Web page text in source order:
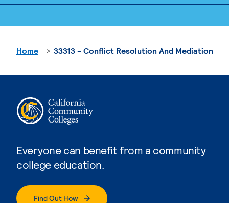
Everyone can benefit from a community
college education.
Find Out How
Home 33313 - Conflict Resolution And Mediation